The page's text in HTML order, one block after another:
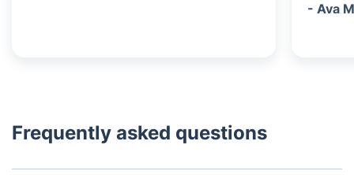
- Ava
Frequently asked questions